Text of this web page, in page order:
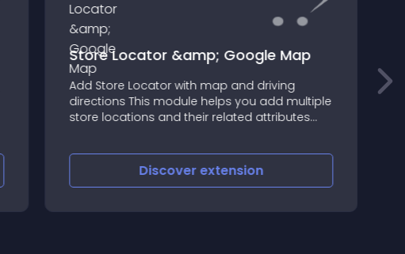
Store Locator &amp; Google Map
Add Store Locator with map and driving
directions This module helps you add multiple
store locations and their related attributes
Discoverextension